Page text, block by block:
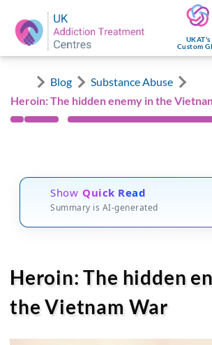
UKAT's
Custom
Blog
Substance Abuse
Heroin: The hidden enemy in the
Show Quick Read
Summary is AI-generated
Heroin: The hidden
the Vietnam War